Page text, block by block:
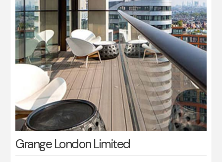
Grange London Limited